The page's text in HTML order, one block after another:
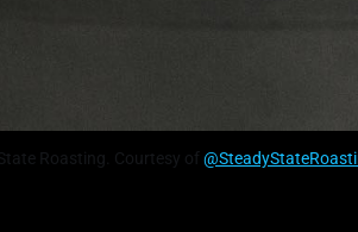
Roasting. Courtesy of